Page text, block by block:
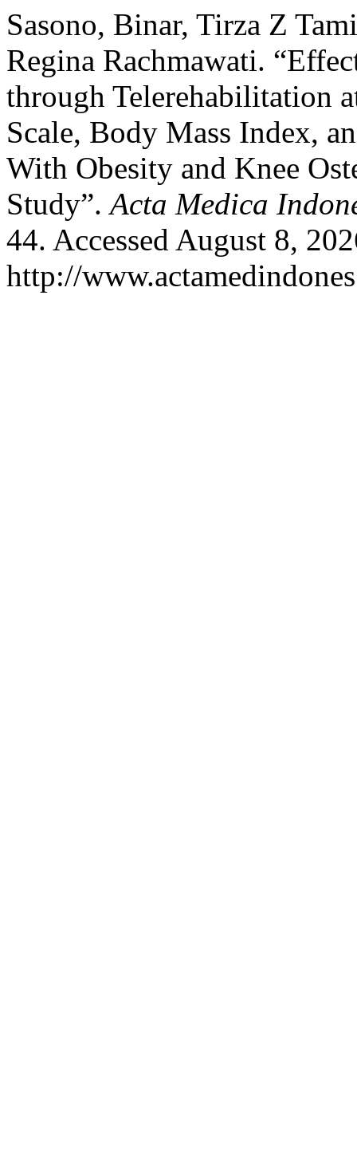
Sasono, Binar, Tirza Z
Regina Rachmawati.
through Telerehabilitation
Scale, Body Mass Index,
With Obesity and Knee
Study”.Acta Medica
44. Accessed August 8,
http://